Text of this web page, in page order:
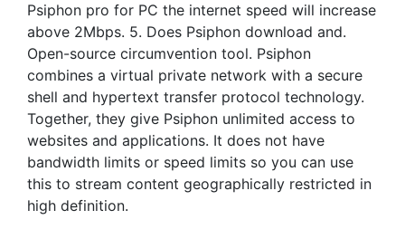
Psiphon pro for PC the internet speed will increase
above 2Mbps. 5. Does Psiphon download and.
Open-source circumvention tool. Psiphon
combines a virtual private network with a secure
shell and hypertext transfer protocol technology.
Together, they give Psiphon unlimited access to
websites and applications. It does not have
bandwidth limits or speed limits so you can use
this to stream content geographically restricted in
high definition.